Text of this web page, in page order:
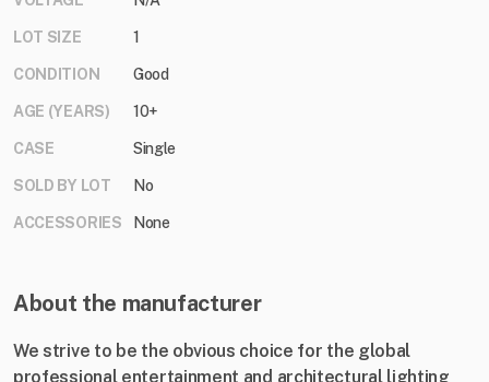
LOT SIZE 1
CONDITION Good
AGE (YEARS) 10+
CASE Single
SOLD BY LOT No
ACCESSORIES None
About the manufacturer
We strive to be the obvious choice for the global
professional entertainment and architectural lighting